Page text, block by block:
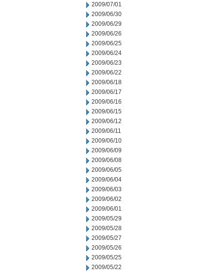
2009/07/01
2009/06/30
2009/06/29
2009/06/26
2009/06/25
2009/06/24
2009/06/23
2009/06/22
2009/06/18
2009/06/17
2009/06/16
2009/06/15
2009/06/12
2009/06/11
2009/06/10
2009/06/09
2009/06/08
2009/06/05
2009/06/04
2009/06/03
2009/06/02
2009/06/01
2009/05/29
2009/05/28
2009/05/27
2009/05/26
2009/05/25
2009/05/22